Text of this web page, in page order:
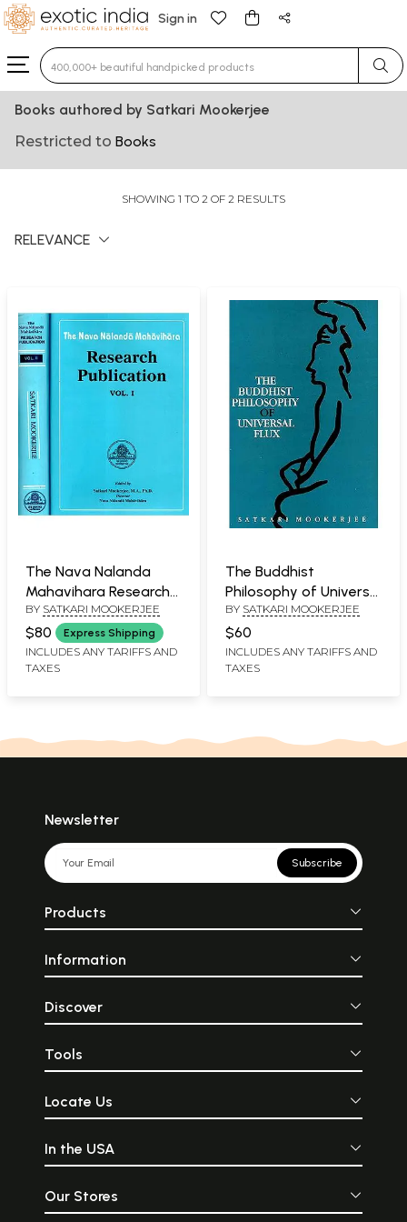
Sign in
Type 3 or more characters for results.
Books authored by Satkari Mookerjee
Restricted to Books
SHOWING 1 TO 2 OF 2 RESULTS
RELEVANCE
The Nava Nalanda
Mahavihara Research
Publication (Set of
Two Volumes)
BY SATKARI MOOKERJEE
$80 Express Shipping
INCLUDES ANY TARIFFS AND
TAXES
The Buddhist
Philosophy of Universal
Flux: An Exposition of
the Philosophy of
Critical Realism as
Expounded by the
BY SATKARI MOOKERJEE
$60
INCLUDES ANY TARIFFS AND
TAXES
Newsletter
Subscribe
Products
Information
Discover
Tools
Locate Us
In the USA
Our Stores